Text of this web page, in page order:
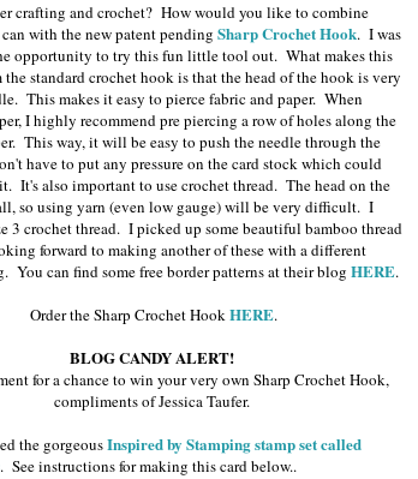
crafting and crochet? How would you like to combine
with the new patent pending Sharp Crochet Hook. I was
opportunity to try this fun little tool out. What makes this
standard crochet hook is that the head of the hook is very
This makes it easy to pierce fabric and paper. When
I highly recommend pre piercing a row of holes along the
This way, it will be easy to push the needle through the
have to put any pressure on the card stock which could
It's also important to use crochet thread. The head on the
so using yarn (even low gauge) will be very difficult. I
3 crochet thread. I picked up some beautiful bamboo thread
forward to making another of these with a different
You can find some free border patterns at their blog HERE.
Order the Sharp Crochet HookHERE.
BLOG CANDY ALERT!
for a chance to win your very own Sharp Crochet Hook,
compliments of Jessica Taufer.
the gorgeousInspired by Stamping stamp set called
. See instructions for making this card below..